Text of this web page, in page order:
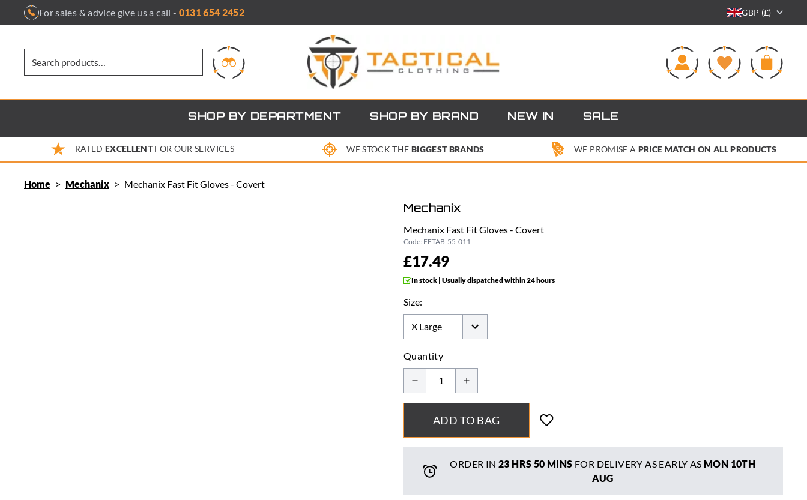
For sales & advice give us a call - 0131 654 2452 GBP (£)
SHOP BY DEPARTMENT SHOP BY BRAND NEW IN SALE
RATED EXCELLENTFOR OUR SERVICES WE STOCK THE BIGGEST BRANDS WE PROMISE A PRICE MATCH ON ALL PRODUCTS
Home > Mechanix > Mechanix Fast Fit Gloves - Covert
Mechanix
Mechanix Fast Fit Gloves - Covert
Code: FFTAB-55-011
£17.49
In stock | Usually dispatched within 24 hours
Size:
Quantity
ADD TO BAG
ORDER IN 23 HRS 50 MINS FOR DELIVERY AS EARLY AS MON 10TH
AUG